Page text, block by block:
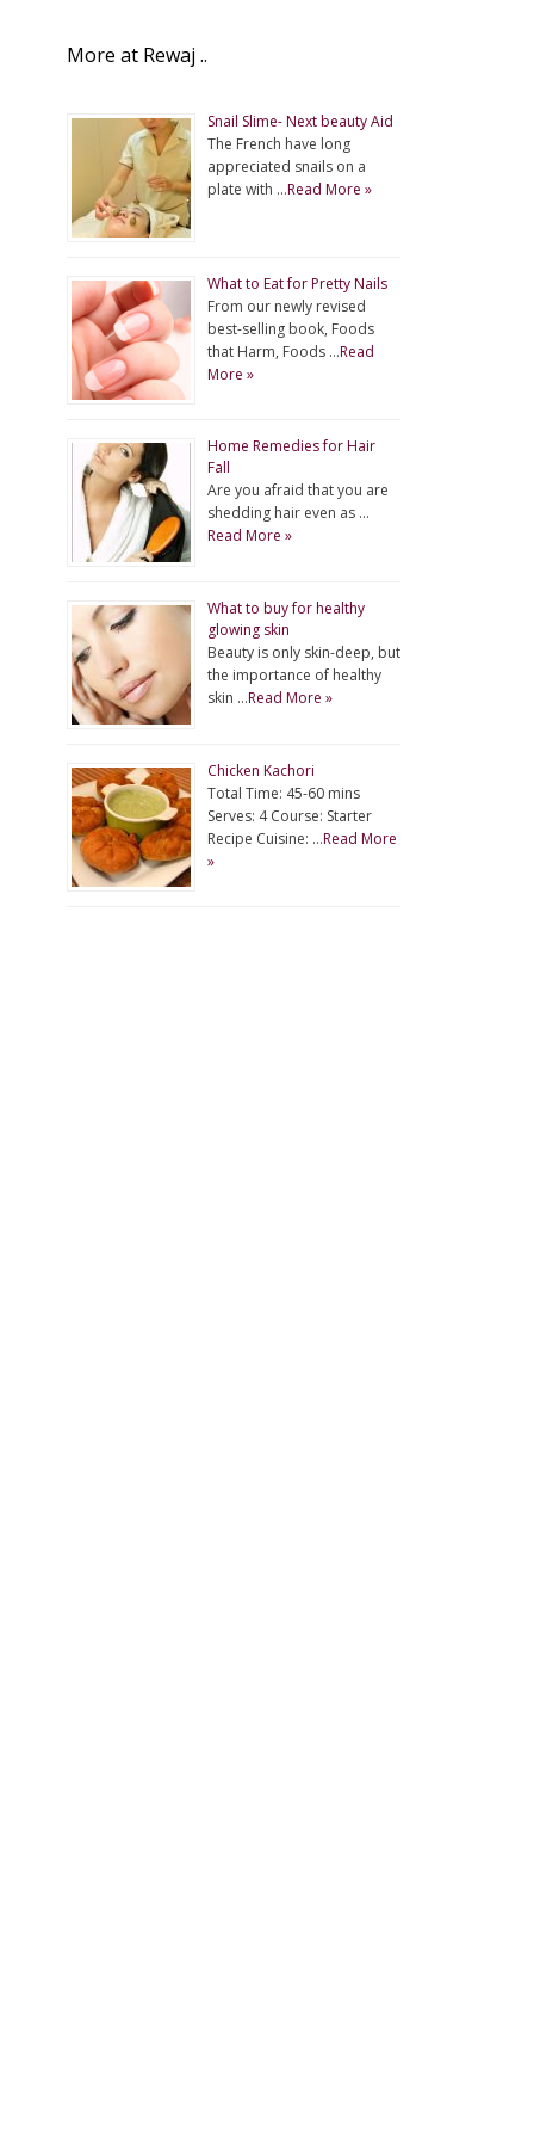
More at Rewaj ..
Snail Slime- Next beauty Aid
The French have long
appreciated snails on a
plate with …Read More »
What to Eat for Pretty Nails
From our newly revised
best-selling book, Foods
that Harm, Foods …Read
More »
Home Remedies for Hair
Fall
Are you afraid that you are
shedding hair even as …
Read More »
What to buy for healthy
glowing skin
Beauty is only skin-deep, but
the importance of healthy
skin …Read More »
Chicken Kachori
Total Time: 45-60 mins
Serves: 4 Course: Starter
Recipe Cuisine: …Read More
»